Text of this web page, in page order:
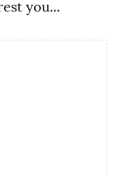
you...